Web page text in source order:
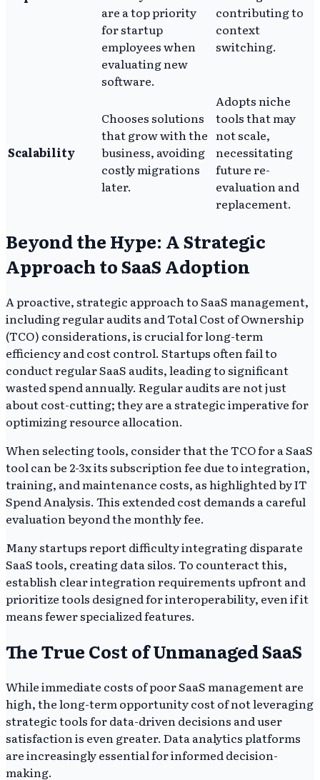
are a top priority
for startup
employees when
evaluating new
software.
contributing to
context
switching.
Scalability
Chooses solutions
that grow with the
business, avoiding
costly migrations
later.
Adopts niche
tools that may
not scale,
necessitating
future re-
evaluation and
replacement.
Beyond the Hype: A Strategic
Approach to SaaS Adoption
A proactive, strategic approach to SaaS management,
including regular audits and Total Cost of Ownership
(TCO) considerations, is crucial for long-term
efficiency and cost control. Startups often fail to
conduct regular SaaS audits, leading to significant
wasted spend annually. Regular audits are not just
about cost-cutting; they are a strategic imperative for
optimizing resource allocation.
When selecting tools, consider that the TCO for a SaaS
tool can be 2-3x its subscription fee due to integration,
training, and maintenance costs, as highlighted by IT
Spend Analysis. This extended cost demands a careful
evaluation beyond the monthly fee.
Many startups report difficulty integrating disparate
SaaS tools, creating data silos. To counteract this,
establish clear integration requirements upfront and
prioritize tools designed for interoperability, even if it
means fewer specialized features.
The True Cost of Unmanaged SaaS
While immediate costs of poor SaaS management are
high, the long-term opportunity cost of not leveraging
strategic tools for data-driven decisions and user
satisfaction is even greater. Data analytics platforms
are increasingly essential for informed decision-
making.